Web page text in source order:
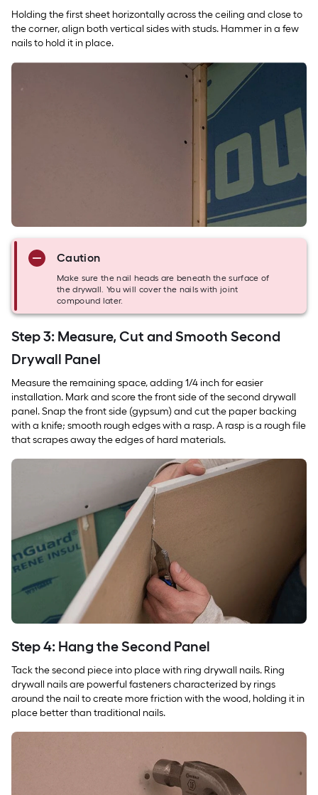
Holding the first sheet horizontally across the ceiling and close to
the corner, align both vertical sides with studs. Hammer in a few
nails to hold it in place.
Caution
Make sure the nail heads are beneath the surface of
the drywall. You will cover the nails with joint
compound later.
Step 3: Measure, Cut and Smooth Second
Drywall Panel
Measure the remaining space, adding 1/4 inch for easier
installation. Mark and score the front side of the second drywall
panel. Snap the front side (gypsum) and cut the paper backing
with a knife; smooth rough edges with a rasp. A rasp is a rough file
that scrapes away the edges of hard materials.
Step 4: Hang the Second Panel
Tack the second piece into place with ring drywall nails. Ring
drywall nails are powerful fasteners characterized by rings
around the nail to create more friction with the wood, holding it in
place better than traditional nails.